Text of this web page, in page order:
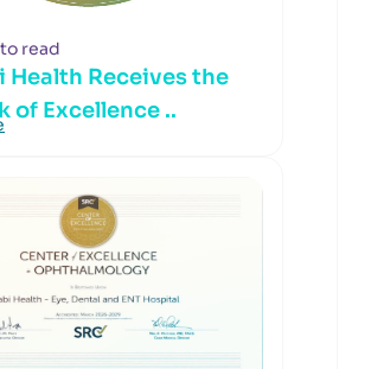
read
Health Receives the
of Excellence ..